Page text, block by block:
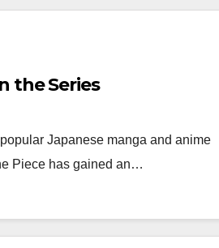
the Series
Japanese manga and anime
Piece has gained an…